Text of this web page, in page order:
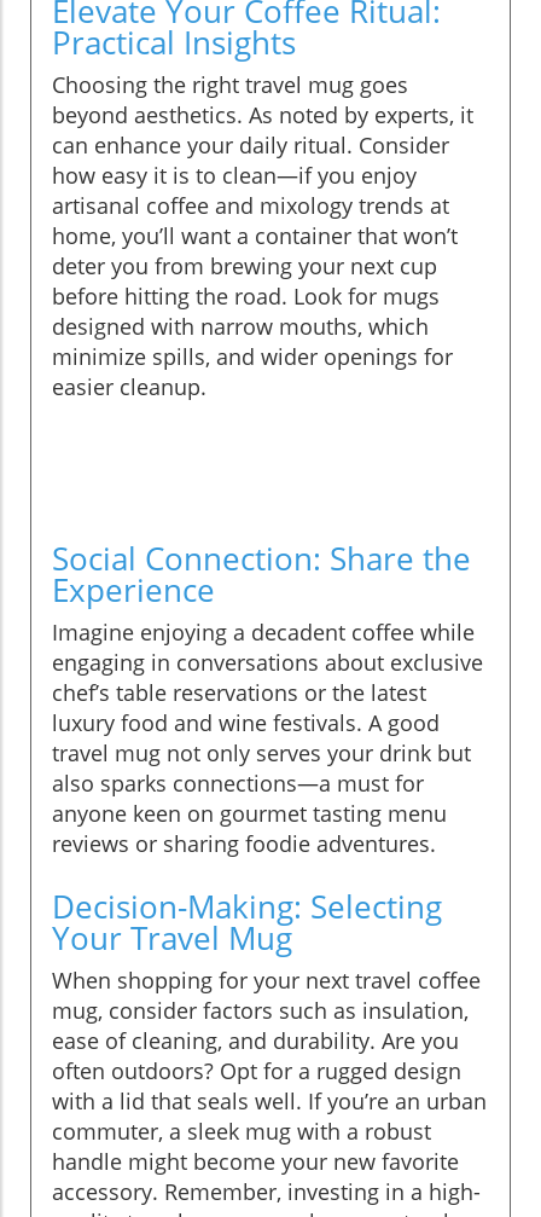
Elevate Your Coffee Ritual:
Practical Insights
Choosing the right travel mug goes
beyond aesthetics. As noted by experts, it
can enhance your daily ritual. Consider
how easy it is to clean—if you enjoy
artisanal coffee and mixology trends at
home, you’ll want a container that won’t
deter you from brewing your next cup
before hitting the road. Look for mugs
designed with narrow mouths, which
minimize spills, and wider openings for
easier cleanup.
Social Connection: Share the
Experience
Imagine enjoying a decadent coffee while
engaging in conversations about exclusive
chef’s table reservations or the latest
luxury food and wine festivals. A good
travel mug not only serves your drink but
also sparks connections—a must for
anyone keen on gourmet tasting menu
reviews or sharing foodie adventures.
Decision-Making: Selecting
Your Travel Mug
When shopping for your next travel coffee
mug, consider factors such as insulation,
ease of cleaning, and durability. Are you
often outdoors? Opt for a rugged design
with a lid that seals well. If you’re an urban
commuter, a sleek mug with a robust
handle might become your new favorite
accessory. Remember, investing in a high-